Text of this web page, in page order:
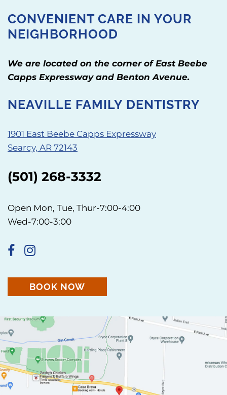
CONVENIENT CARE IN YOUR
NEIGHBORHOOD
We are located on the corner of East Beebe
Capps Expressway and Benton Avenue.
NEAVILLE FAMILY DENTISTRY
1901 East Beebe Capps Expressway
Searcy, AR 72143
(501) 268-3332
Open Mon, Tue, Thur-7:00-4:00
Wed-7:00-3:00
BOOK NOW